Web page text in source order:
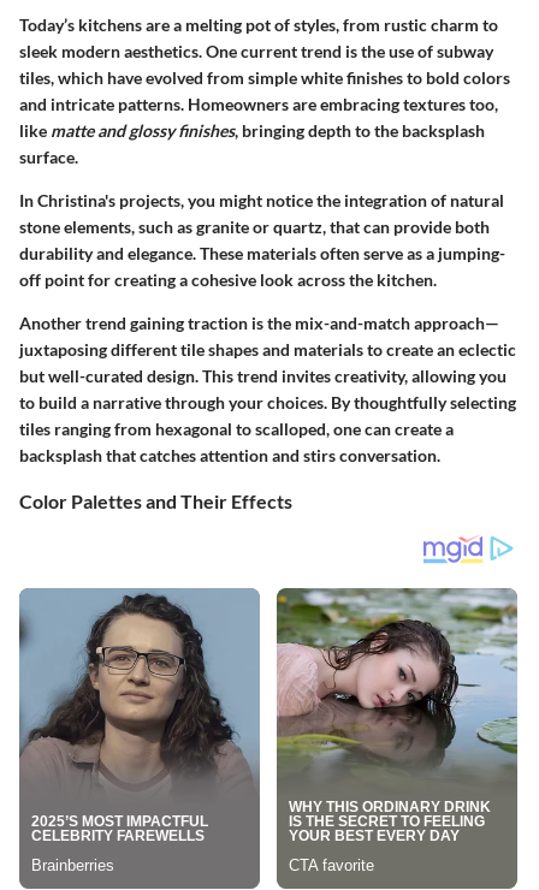
Today’s kitchens are a melting pot of styles, from rustic charm to
sleek modern aesthetics. One current trend is the use ofsubway
tiles, which have evolved from simple white finishes to bold colors
and intricate patterns. Homeowners are embracing textures too,
like matte and glossy finishes, bringing depth to the backsplash
surface.
In Christina's projects, you might notice the integration of natural
stone elements, such as granite or quartz, that can provide both
durability and elegance. These materials often serve as a jumping-
off point for creating a cohesive look across the kitchen.
Another trend gaining traction is the mix-and-match approach—
juxtaposing different tile shapes and materials to create an eclectic
but well-curated design. This trend invites creativity, allowing you
to build a narrative through your choices. By thoughtfully selecting
tiles ranging from hexagonal to scalloped, one can create a
backsplash that catches attention and stirs conversation.
Color Palettes and Their Effects